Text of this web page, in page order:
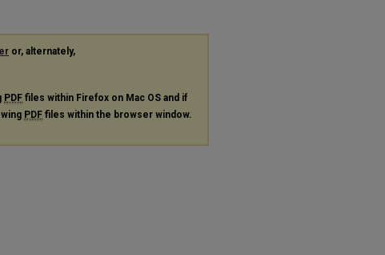
or, alternately,
PDF files within Firefox on Mac OS and if
PDF files within the browser window.